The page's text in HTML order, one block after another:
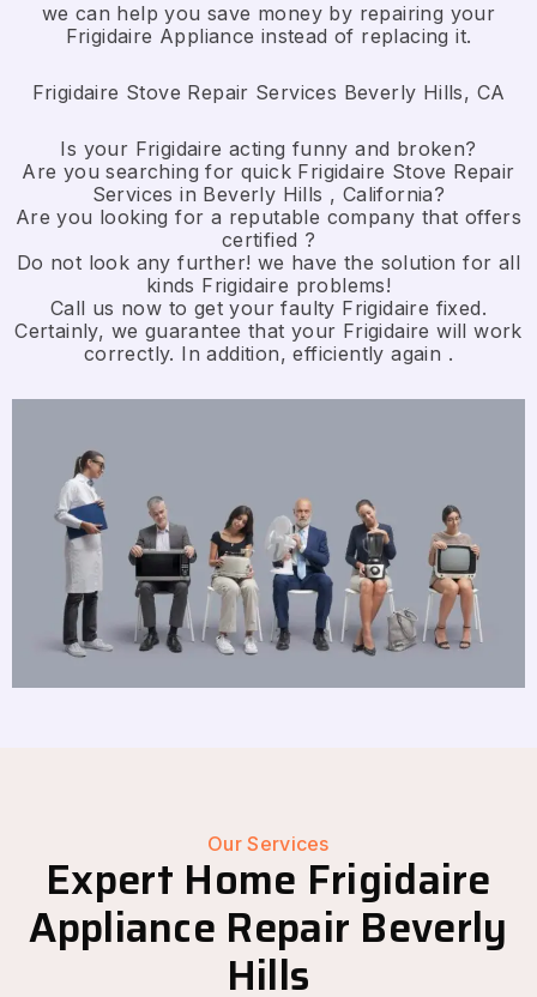
we can help you save money by repairing your
Frigidaire Appliance ​instead of replacing it.
Frigidaire Stove Repair Services Beverly Hills, CA
Is your Frigidaire acting funny and broken?
Are you searching for quick Frigidaire Stove Repair
Services in Beverly Hills , California?
Are you looking for a reputable company that offers
certified ?
Do not look any further! we have the solution for all
kinds Frigidaire problems!
Call us now to get your faulty Frigidaire fixed.
Certainly, we guarantee that your Frigidaire will work
correctly. In addition, efficiently again .
Our Services
Expert Home Frigidaire
Appliance Repair Beverly
Hills